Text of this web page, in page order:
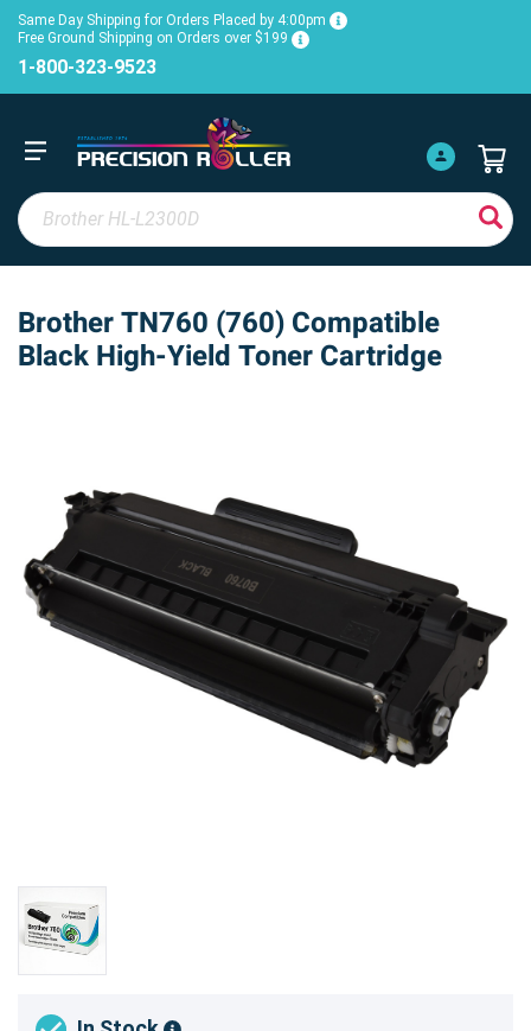
Same Day Shipping for Orders Placed by 4:00pm
Free Ground Shipping on Orders over $199
1-800-323-9523
Brother TN760 (760) Compatible
Black High-Yield Toner Cartridge